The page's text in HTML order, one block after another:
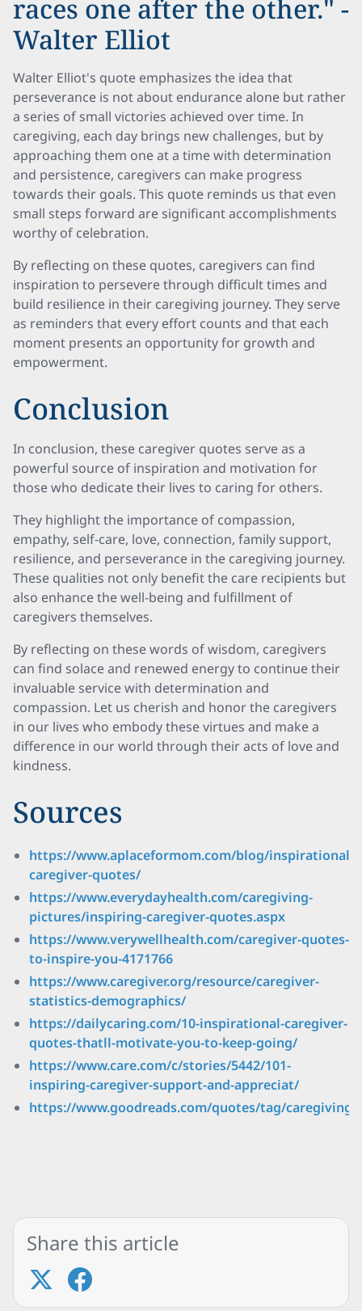
races one after the other." -
Walter Elliot
Walter Elliot's quote emphasizes the idea that
perseverance is not about endurance alone but rather
a series of small victories achieved over time. In
caregiving, each day brings new challenges, but by
approaching them one at a time with determination
and persistence, caregivers can make progress
towards their goals. This quote reminds us that even
small steps forward are significant accomplishments
worthy of celebration.
By reflecting on these quotes, caregivers can find
inspiration to persevere through difficult times and
build resilience in their caregiving journey. They serve
as reminders that every effort counts and that each
moment presents an opportunity for growth and
empowerment.
Conclusion
In conclusion, these caregiver quotes serve as a
powerful source of inspiration and motivation for
those who dedicate their lives to caring for others.
They highlight the importance of compassion,
empathy, self-care, love, connection, family support,
resilience, and perseverance in the caregiving journey.
These qualities not only benefit the care recipients but
also enhance the well-being and fulfillment of
caregivers themselves.
By reflecting on these words of wisdom, caregivers
can find solace and renewed energy to continue their
invaluable service with determination and
compassion. Let us cherish and honor the caregivers
in our lives who embody these virtues and make a
difference in our world through their acts of love and
kindness.
Sources
https://www.aplaceformom.com/blog/inspirational-
caregiver-quotes/
https://www.everydayhealth.com/caregiving-
pictures/inspiring-caregiver-quotes.aspx
https://www.verywellhealth.com/caregiver-quotes-
to-inspire-you-4171766
https://www.caregiver.org/resource/caregiver-
statistics-demographics/
https://dailycaring.com/10-inspirational-caregiver-
quotes-thatll-motivate-you-to-keep-going/
https://www.care.com/c/stories/5442/101-
inspiring-caregiver-support-and-appreciat/
https://www.goodreads.com/quotes/tag/caregiving
Share this article